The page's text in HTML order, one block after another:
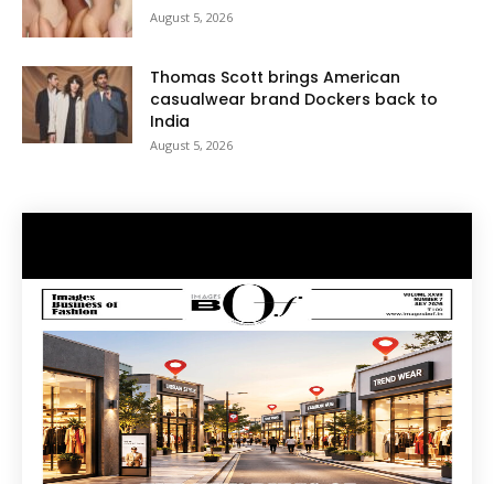
August 5, 2026
Thomas Scott brings American
casualwear brand Dockers back to
India
August 5, 2026